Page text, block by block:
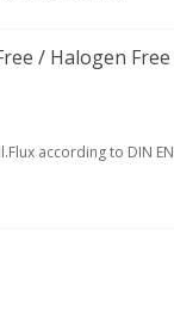
/ Halogen Free
according to DIN EN